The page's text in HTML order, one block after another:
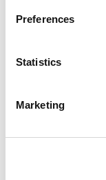
Preferences
Statistics
Marketing